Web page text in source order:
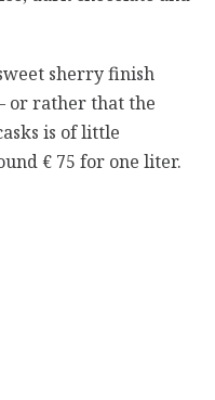
sherry finish
or rather that the
is of little
€ 75 for one liter.